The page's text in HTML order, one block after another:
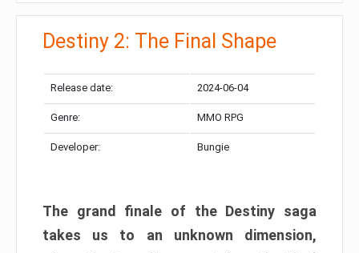
Destiny 2: The Final Shape
Release date: 2024-06-04
Genre: MMO RPG
Developer: Bungie
The grand finale of the Destiny saga
takes us to an unknown dimension,